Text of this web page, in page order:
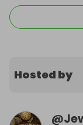
Hosted by
@